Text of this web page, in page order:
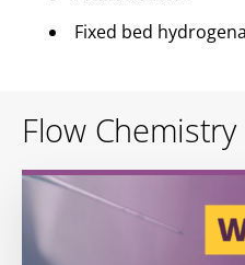
Fixed bed
Flow